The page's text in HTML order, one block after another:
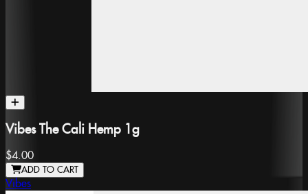
Vibes The Cali Hemp 1g
$4.00
ADD TO CART
Vibes